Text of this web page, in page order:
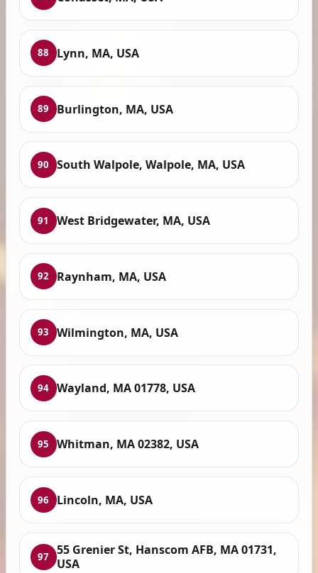
88 Lynn, MA, USA
89 Burlington, MA, USA
90 South Walpole, Walpole, MA, USA
91 West Bridgewater, MA, USA
92 Raynham, MA, USA
93 Wilmington, MA, USA
94 Wayland, MA 01778, USA
95 Whitman, MA 02382, USA
96 Lincoln, MA, USA
97
55 Grenier St, Hanscom AFB, MA 01731,
USA